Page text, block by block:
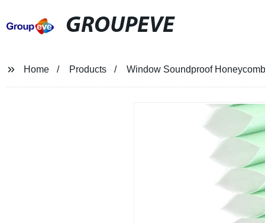
GROUPEVE
Home Products Window Soundproof